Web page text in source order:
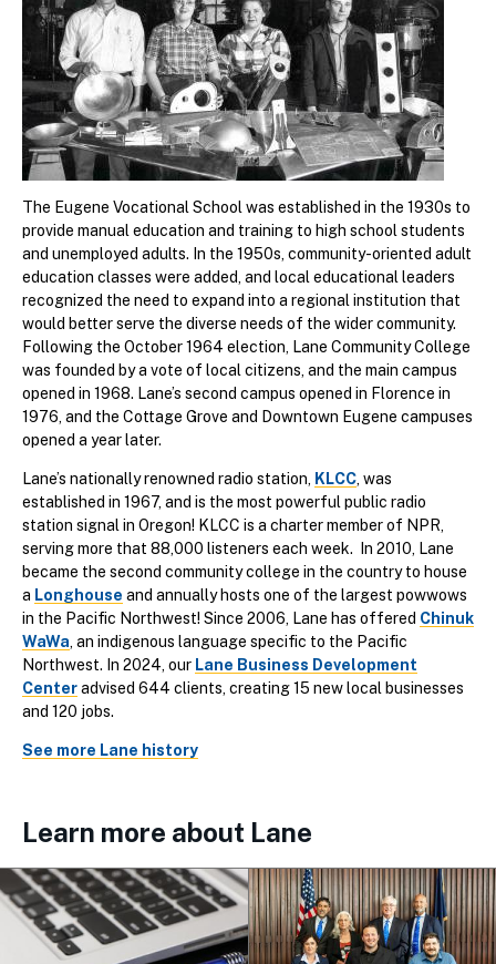
The Eugene Vocational School was established in the 1930s to
provide manual education and training to high school students
and unemployed adults. In the 1950s, community-oriented adult
education classes were added, and local educational leaders
recognized the need to expand into a regional institution that
would better serve the diverse needs of the wider community.
Following the October 1964 election, Lane Community College
was founded by a vote of local citizens, and the main campus
opened in 1968. Lane’s second campus opened in Florence in
1976, and the Cottage Grove and Downtown Eugene campuses
opened a year later.
Lane’s nationally renowned radio station, KLCC, was
established in 1967, and is the most powerful public radio
station signal in Oregon! KLCC is a charter member of NPR,
serving more that 88,000 listeners each week. In 2010, Lane
became the second community college in the country to house
a Longhouse and annually hosts one of the largest powwows
in the Pacific Northwest! Since 2006, Lane has offered Chinuk
WaWa, an indigenous language specific to the Pacific
Northwest. In 2024, our Lane Business Development
Centeradvised 644 clients, creating 15 new local businesses
and 120 jobs.
See more Lane history
Learn more about Lane